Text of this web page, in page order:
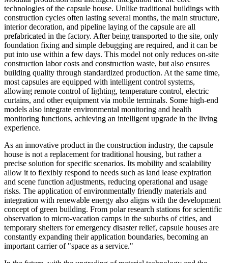
technologies of the capsule house. Unlike traditional buildings with
construction cycles often lasting several months, the main structure,
interior decoration, and pipeline laying of the capsule are all
prefabricated in the factory. After being transported to the site, only
foundation fixing and simple debugging are required, and it can be
put into use within a few days. This model not only reduces on-site
construction labor costs and construction waste, but also ensures
building quality through standardized production. At the same time,
most capsules are equipped with intelligent control systems,
allowing remote control of lighting, temperature control, electric
curtains, and other equipment via mobile terminals. Some high-end
models also integrate environmental monitoring and health
monitoring functions, achieving an intelligent upgrade in the living
experience.
As an innovative product in the construction industry, the capsule
house is not a replacement for traditional housing, but rather a
precise solution for specific scenarios. Its mobility and scalability
allow it to flexibly respond to needs such as land lease expiration
and scene function adjustments, reducing operational and usage
risks. The application of environmentally friendly materials and
integration with renewable energy also aligns with the development
concept of green building. From polar research stations for scientific
observation to micro-vacation camps in the suburbs of cities, and
temporary shelters for emergency disaster relief, capsule houses are
constantly expanding their application boundaries, becoming an
important carrier of "space as a service."